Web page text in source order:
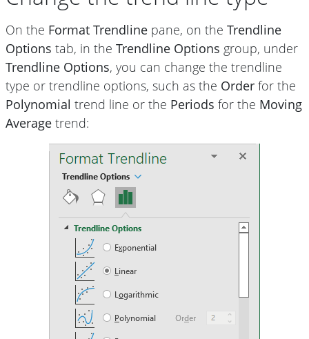
On the Format Trendline pane, on the Trendline
Options tab, in the Trendline Options group, under
Trendline Options, you can change the trendline
type or trendline options, such as the Order for the
Polynomial trend line or the Periods for the Moving
Average trend: